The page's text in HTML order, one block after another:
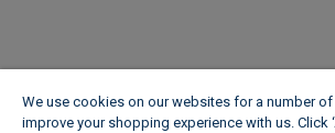
We use cookies on our websites for a number
improve your shopping experience with us. Click